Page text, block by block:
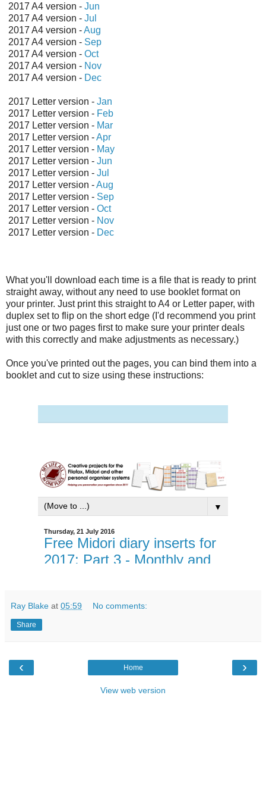
2017 A4 version - Jun
2017 A4 version - Jul
2017 A4 version -Aug
2017 A4 version - Sep
2017 A4 version - Oct
2017 A4 version - Nov
2017 A4 version - Dec
2017 Letter version - Jan
2017 Letter version - Feb
2017 Letter version - Mar
2017 Letter version -Apr
2017 Letter version - May
2017 Letter version - Jun
2017 Letter version - Jul
2017 Letter version -Aug
2017 Letter version - Sep
2017 Letter version - Oct
2017 Letter version - Nov
2017 Letter version - Dec
What you'll download each time is a file that is ready to print
straight away, without any need to use booklet format on
your printer. Just print this straight to A4 or Letter paper, with
duplex set to flip on the short edge (I'd recommend you print
just one or two pages first to make sure your printer deals
with this correctly and make adjustments as necessary.)
Once you've printed out the pages, you can bind them into a
booklet and cut to size using these instructions:
Ray Blake at 05:59 No comments:
Share
‹ ›
Home
View web version